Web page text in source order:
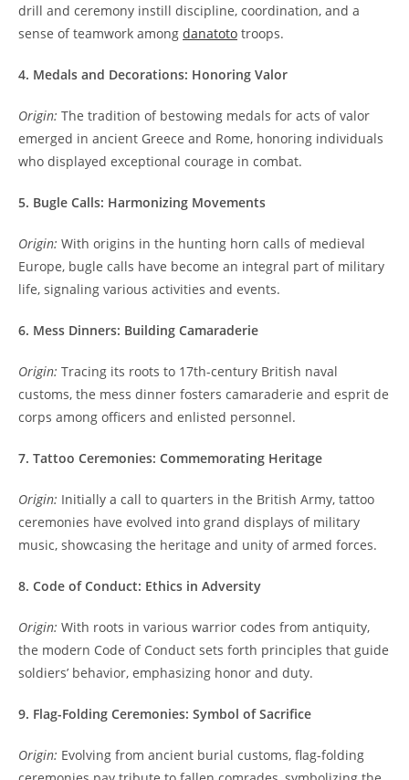
drill and ceremony instill discipline, coordination, and a
sense of teamwork among danatoto troops.
4. Medals and Decorations: Honoring Valor
Origin: The tradition of bestowing medals for acts of valor
emerged in ancient Greece and Rome, honoring individuals
who displayed exceptional courage in combat.
5. Bugle Calls: Harmonizing Movements
Origin: With origins in the hunting horn calls of medieval
Europe, bugle calls have become an integral part of military
life, signaling various activities and events.
6. Mess Dinners: Building Camaraderie
Origin: Tracing its roots to 17th-century British naval
customs, the mess dinner fosters camaraderie and esprit de
corps among officers and enlisted personnel.
7. Tattoo Ceremonies: Commemorating Heritage
Origin: Initially a call to quarters in the British Army, tattoo
ceremonies have evolved into grand displays of military
music, showcasing the heritage and unity of armed forces.
8. Code of Conduct: Ethics in Adversity
Origin: With roots in various warrior codes from antiquity,
the modern Code of Conduct sets forth principles that guide
soldiers’ behavior, emphasizing honor and duty.
9. Flag-Folding Ceremonies: Symbol of Sacrifice
Origin: Evolving from ancient burial customs, flag-folding